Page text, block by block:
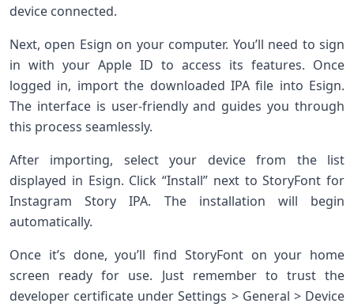
device connected.
Next, open Esign on your computer. You’ll need to sign
in with your Apple ID to access its features. Once
logged in, import the downloaded IPA file into Esign.
The interface is user-friendly and guides you through
this process seamlessly.
After importing, select your device from the list
displayed in Esign. Click “Install” next to StoryFont for
Instagram Story IPA. The installation will begin
automatically.
Once it’s done, you’ll find StoryFont on your home
screen ready for use. Just remember to trust the
developer certificate under Settings > General > Device